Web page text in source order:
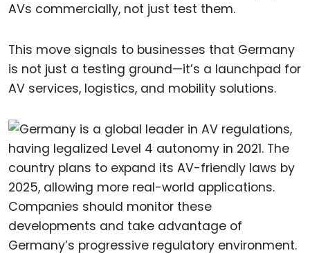
AVs commercially, not just test them.
This move signals to businesses that Germany
is not just a testing ground—it’s a launchpad for
AV services, logistics, and mobility solutions.